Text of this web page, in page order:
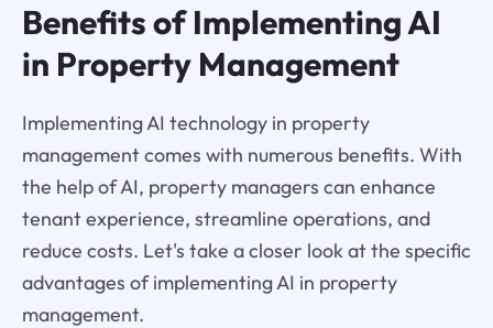
Benefits of Implementing AI
in Property Management
Implementing AI technology in property
management comes with numerous benefits. With
the help of AI, property managers can enhance
tenant experience, streamline operations, and
reduce costs. Let's take a closer look at the specific
advantages of implementing AI in property
management.